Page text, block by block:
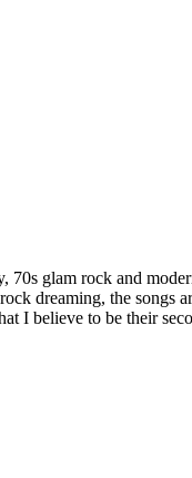
glam rock and
dreaming, the songs
I believe to be their